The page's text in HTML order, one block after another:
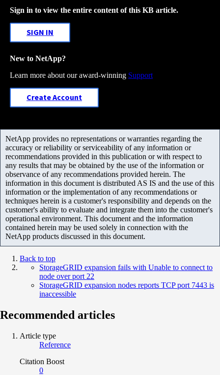
Sign in to view the entire content of this KB article.
SIGN IN
New to NetApp?
Learn more about our award-winning Support
Create Account
NetApp provides no representations or warranties regarding the
accuracy or reliability or serviceability of any information or
recommendations provided in this publication or with respect to
any results that may be obtained by the use of the information or
observance of any recommendations provided herein. The
information in this document is distributed AS IS and the use of this
information or the implementation of any recommendations or
techniques herein is a customer's responsibility and depends on the
customer's ability to evaluate and integrate them into the customer's
operational environment. This document and the information
contained herein may be used solely in connection with the
NetApp products discussed in this document.
Back to top
StorageGRID expansion fails with Unable to connect to
node over port 22
StorageGRID expansion nodes reports TCP port 7443 is
inaccessible
Recommended articles
Article type
Reference
Citation Boost
0